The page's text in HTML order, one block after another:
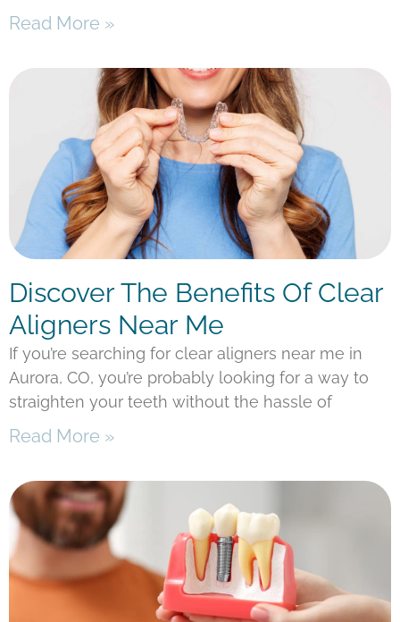
Read More »
Discover The Benefits Of Clear
Aligners Near Me
If you’re searching for clear aligners near me in
Aurora, CO, you’re probably looking for a way to
straighten your teeth without the hassle of
Read More »